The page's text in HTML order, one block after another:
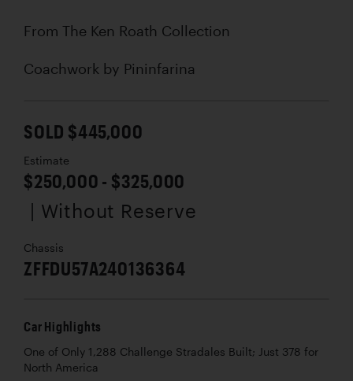
From The Ken Roath Collection
Coachwork by Pininfarina
SOLD $445,000
Estimate
$250,000 - $325,000
| Without Reserve
Chassis
ZFFDU57A240136364
Car Highlights
One of Only 1,288 Challenge Stradales Built; Just 378 for
North America